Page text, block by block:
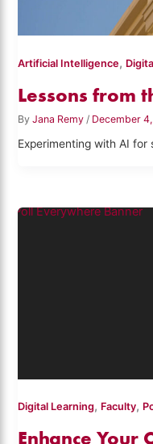
Artificial Intelligence,
Lessons from
ByJana Remy / December
Experimenting with AI for
Digital Learning, Faculty,
Enhance Your